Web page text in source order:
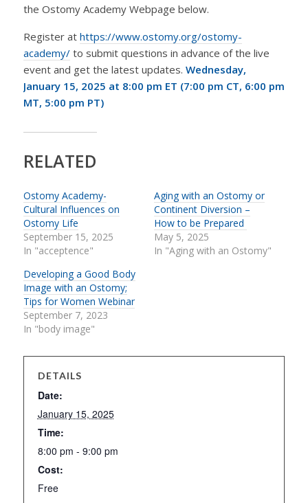
the Ostomy Academy Webpage below.
Register at https://www.ostomy.org/ostomy-
academy/to submit questions in advance of the live
event and get the latest updates. Wednesday,
January 15, 2025 at 8:00 pm ET (7:00 pm CT, 6:00 pm
MT, 5:00 pm PT)
RELATED
Ostomy Academy-
Cultural Influences on
Ostomy Life
September 15, 2025
In "acceptence"
Aging with an Ostomy or
Continent Diversion –
How to be Prepared
May 5, 2025
In "Aging with an Ostomy"
Developing a Good Body
Image with an Ostomy;
Tips for Women Webinar
September 7, 2023
In "body image"
DETAILS
Date:
January 15, 2025
Time:
8:00 pm - 9:00 pm
Cost:
Free